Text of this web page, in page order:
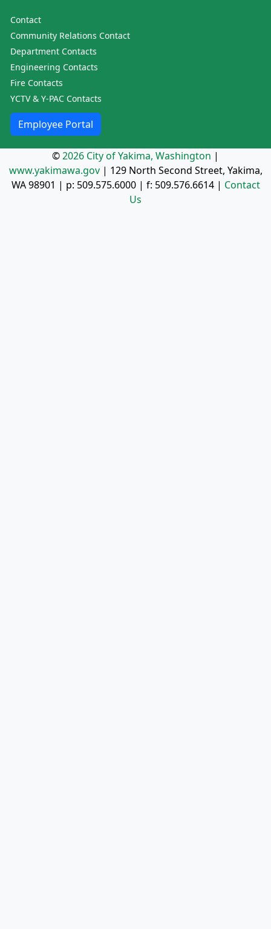
Contact
Community Relations Contact
Department Contacts
Engineering Contacts
Fire Contacts
YCTV & Y-PAC Contacts
Employee Portal
©2026 City of Yakima, Washington |
www.yakimawa.gov| 129 North Second Street, Yakima,
WA 98901 | p: 509.575.6000| f: 509.576.6614| Contact
Us